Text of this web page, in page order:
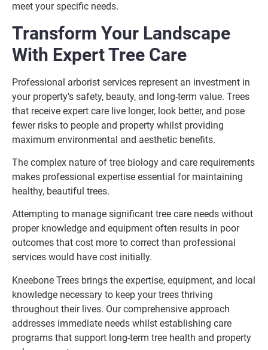
meet your specific needs.
Transform Your Landscape
With Expert Tree Care
Professional arborist services represent an investment in
your property’s safety, beauty, and long-term value. Trees
that receive expert care live longer, look better, and pose
fewer risks to people and property whilst providing
maximum environmental and aesthetic benefits.
The complex nature of tree biology and care requirements
makes professional expertise essential for maintaining
healthy, beautiful trees.
Attempting to manage significant tree care needs without
proper knowledge and equipment often results in poor
outcomes that cost more to correct than professional
services would have cost initially.
Kneebone Trees brings the expertise, equipment, and local
knowledge necessary to keep your trees thriving
throughout their lives. Our comprehensive approach
addresses immediate needs whilst establishing care
programs that support long-term tree health and property